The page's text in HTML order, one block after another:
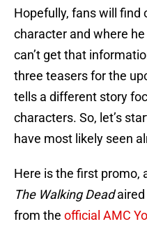
Hopefully, fans will find
character and where
can’t get that
three teasers for the
tells a different story
characters. So, let’s
have most likely seen
Here is the first promo,
The Walking Deadaired
from the official AMC